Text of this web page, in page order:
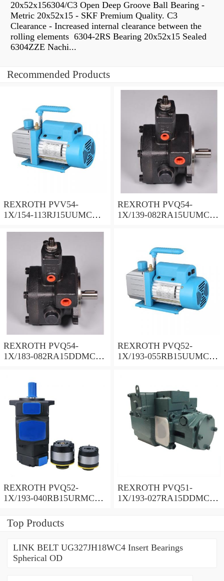
20x52x156304/C3 Open Deep Groove Ball Bearing -
Metric 20x52x15 - SKF Premium Quality. C3
Clearance - Increased internal clearance between the
rolling elements 6304-2RS Bearing 20x52x15 Sealed
6304ZZE Nachi...
Recommended Products
REXROTH PVV54-
1X/154-113RJ15UUMC
REXROTH PVQ54-
1X/139-082RA15UUMC
REXROTH PVQ54-
1X/183-082RA15DDMC
REXROTH PVQ52-
1X/193-055RB15UUMC
REXROTH PVQ52-
1X/193-040RB15URMC
REXROTH PVQ51-
1X/193-027RA15DDMC
Top Products
LINK BELT UG327JH18WC4 Insert Bearings
Spherical OD